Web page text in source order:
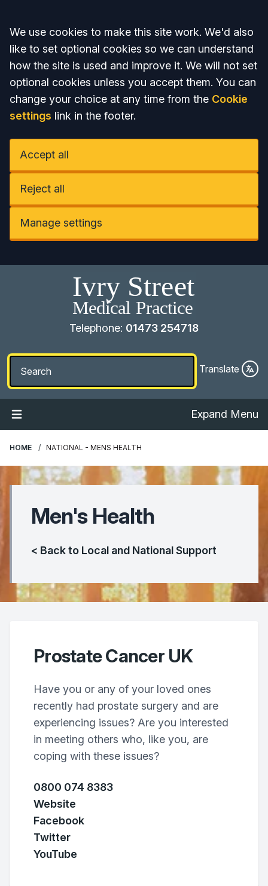
Accept all
We use cookies to make this site work. We'd also
like to set optional cookies so we can understand
how the site is used and improve it. We will not set
optional cookies unless you accept them. You can
change your choice at any time from the Cookie
settings link in the footer.
Accept all
Reject all
Manage settings
Telephone: 01473 254718
Translate
Expand Menu
HOME NATIONAL - MENS HEALTH
Men's Health
< Back to Local and National Support
Prostate Cancer UK
Have you or any of your loved ones
recently had prostate surgery and are
experiencing issues? Are you interested
in meeting others who, like you, are
coping with these issues?
0800 074 8383
Website
Facebook
Twitter
YouTube